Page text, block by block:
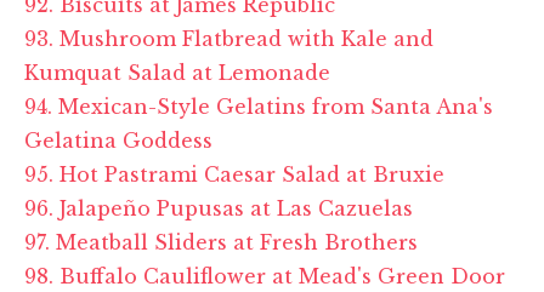
93. Mushroom Flatbread with Kale and
Kumquat Salad at Lemonade
94. Mexican-Style Gelatins from Santa Ana's
Gelatina Goddess
95. Hot Pastrami Caesar Salad at Bruxie
96. Jalapeño Pupusas at Las Cazuelas
97. Meatball Sliders at Fresh Brothers
98. Buffalo Cauliflower at Mead's Green Door